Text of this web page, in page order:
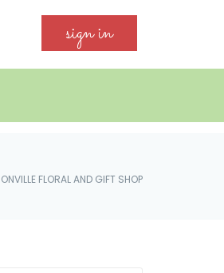
sign in
FLORAL AND GIFT SHOP